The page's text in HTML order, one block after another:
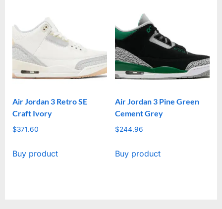
Air Jordan 3 Retro SE
Craft Ivory
$371.60
Buy product
Air Jordan 3 Pine Green
Cement Grey
$244.96
Buy product